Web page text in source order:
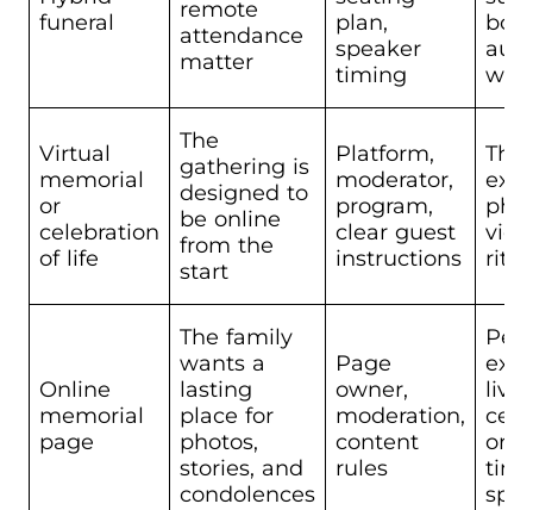
funeral
remote
attendance
matter
plan,
speaker
timing
well
Virtual
memorial
or
celebration
of life
The
gathering is
designed to
be online
from the
start
Platform,
moderator,
program,
clear guest
instructions
The
Online
memorial
page
The family
wants a
lasting
place for
photos,
stories, and
condolences
Page
owner,
moderation,
content
rules
live
or